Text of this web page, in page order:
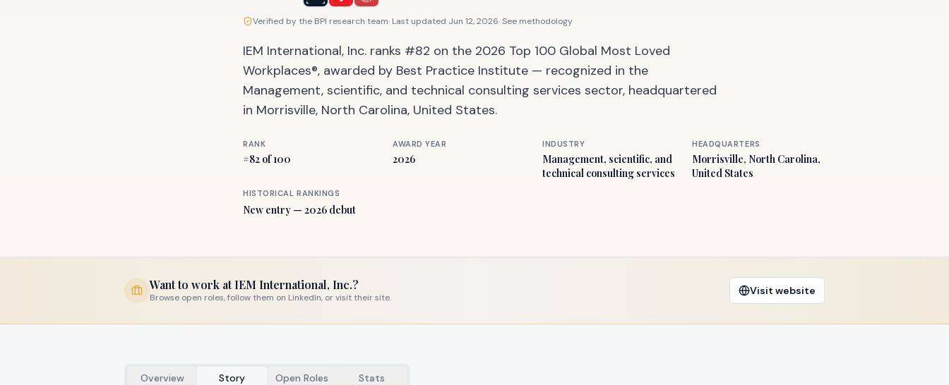
Verified by the BPI research team· Last updated Jun 12, 2026·See methodology
IEM International, Inc. ranks #82 on the 2026 Top 100 Global Most Loved
Workplaces®, awarded by Best Practice Institute — recognized in the
Management, scientific, and technical consulting services sector, headquartered
in Morrisville, North Carolina, United States.
RANK
#82 of 100
AWARD YEAR
2026
INDUSTRY
Management, scientific, and
technical consulting services
HEADQUARTERS
Morrisville, North Carolina,
United States
HISTORICAL RANKINGS
New entry — 2026 debut
Want to work atIEM International, Inc.?
Browse open roles, follow them on LinkedIn, or visit their site.
Visit website
Overview Story Open Roles Stats